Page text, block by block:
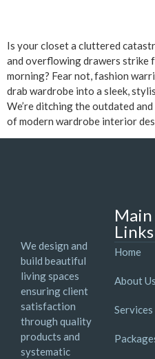
Is your closet a cluttered
and overflowing drawers strike
morning? Fear not, fashion
drab wardrobe into a sleek,
We’re ditching the outdated
of modern wardrobe interior
We design and
build beautiful
living spaces
ensuring client
satisfaction
through quality
products and
systematic
Main
Links
Home
About Us
Services